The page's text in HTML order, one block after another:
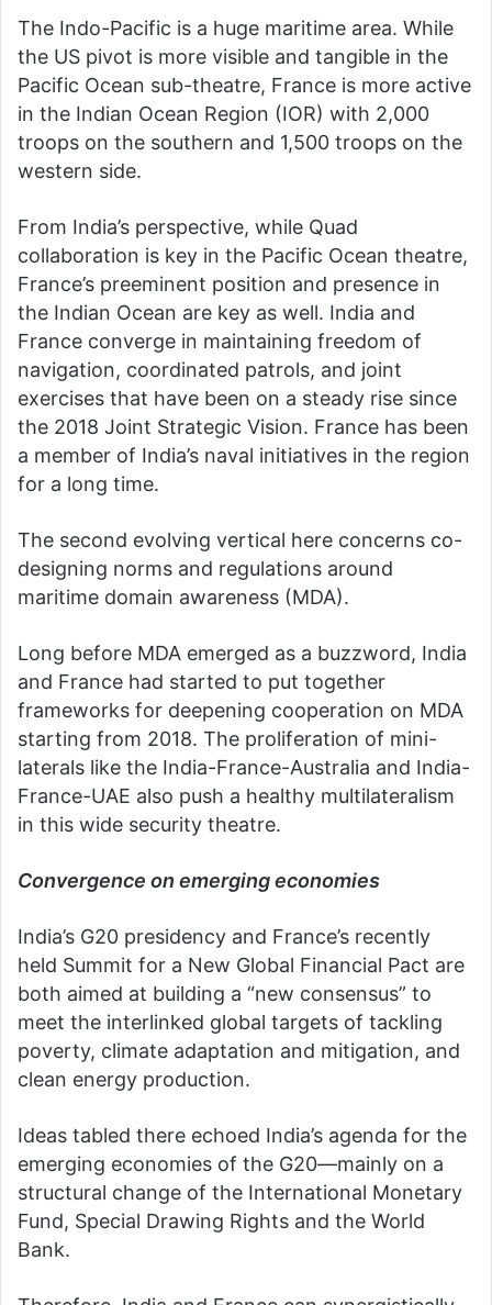
The Indo-Pacific is a huge maritime area. While
the US pivot is more visible and tangible in the
Pacific Ocean sub-theatre, France is more active
in the Indian Ocean Region (IOR) with 2,000
troops on the southern and 1,500 troops on the
western side.
From India’s perspective, while Quad
collaboration is key in the Pacific Ocean theatre,
France’s preeminent position and presence in
the Indian Ocean are key as well. India and
France converge in maintaining freedom of
navigation, coordinated patrols, and joint
exercises that have been on a steady rise since
the 2018 Joint Strategic Vision. France has been
a member of India’s naval initiatives in the region
for a long time.
The second evolving vertical here concerns co-
designing norms and regulations around
maritime domain awareness (MDA).
Long before MDA emerged as a buzzword, India
and France had started to put together
frameworks for deepening cooperation on MDA
starting from 2018. The proliferation of mini-
laterals like the India-France-Australia and India-
France-UAE also push a healthy multilateralism
in this wide security theatre.
Convergence on emerging economies
India’s G20 presidency and France’s recently
held Summit for a New Global Financial Pact are
both aimed at building a “new consensus” to
meet the interlinked global targets of tackling
poverty, climate adaptation and mitigation, and
clean energy production.
Ideas tabled there echoed India’s agenda for the
emerging economies of the G20—mainly on a
structural change of the International Monetary
Fund, Special Drawing Rights and the World
Bank.